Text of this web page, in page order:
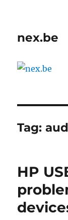
nex.be
Tag:
HP